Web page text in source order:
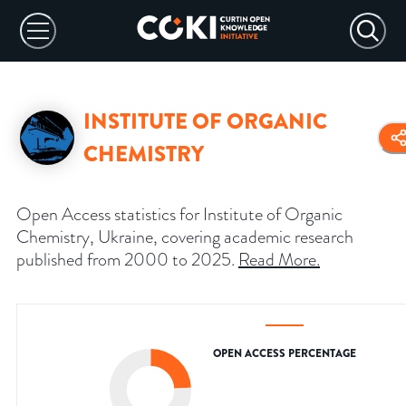
INSTITUTE OF ORGANIC
CHEMISTRY
Open Access statistics for Institute of Organic
Chemistry, Ukraine, covering academic research
published from 2000 to 2025. Read More.
OPEN ACCESS PERCENTAGE